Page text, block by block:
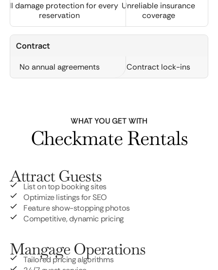
Full damage protection for every
reservation
Unreliable insurance
coverage
Contract
No annual agreements Contract lock-ins
WHAT YOU GET WITH
Checkmate Rentals
Attract Guests
List on top booking sites
Optimize listings for SEO
Feature show-stopping photos
Competitive, dynamic pricing
Mangage Operations
Tailored pricing algorithms